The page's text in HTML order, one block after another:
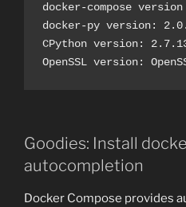
docker-compose
docker-py version:
CPython version:
Goodies: Install
autocompletion
Docker Compose provides